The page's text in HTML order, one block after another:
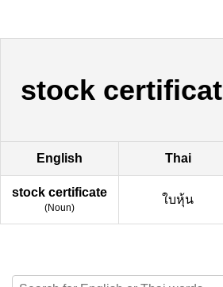
stock
English Thai
stock certificate
(Noun)
ใบหุ้น